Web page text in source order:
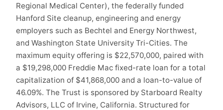
Regional Medical Center), the federally funded
Hanford Site cleanup, engineering and energy
employers such as Bechtel and Energy Northwest,
and Washington State University Tri-Cities. The
maximum equity offering is $22,570,000, paired with
a $19,298,000 Freddie Mac fixed-rate loan for a total
capitalization of $41,868,000 and a loan-to-value of
46.09%. The Trust is sponsored by Starboard Realty
Advisors, LLC of Irvine, California. Structured for